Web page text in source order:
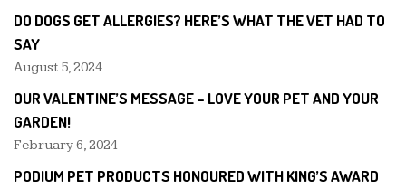
DO DOGS GET ALLERGIES? HERE’S WHAT THE VET HAD TO
SAY
August 5, 2024
OUR VALENTINE’S MESSAGE – LOVE YOUR PET AND YOUR
GARDEN!
February 6, 2024
PODIUM PET PRODUCTS HONOURED WITH KING’S AWARD